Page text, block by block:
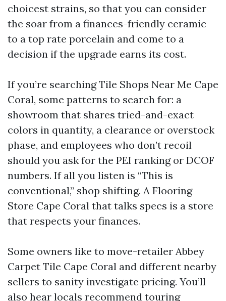
choicest strains, so that you can consider
the soar from a finances-friendly ceramic
to a top rate porcelain and come to a
decision if the upgrade earns its cost.
If you’re searching Tile Shops Near Me Cape
Coral, some patterns to search for: a
showroom that shares tried-and-exact
colors in quantity, a clearance or overstock
phase, and employees who don’t recoil
should you ask for the PEI ranking or DCOF
numbers. If all you listen is “This is
conventional,” shop shifting. A Flooring
Store Cape Coral that talks specs is a store
that respects your finances.
Some owners like to move-retailer Abbey
Carpet Tile Cape Coral and different nearby
sellers to sanity investigate pricing. You’ll
also hear locals recommend touring